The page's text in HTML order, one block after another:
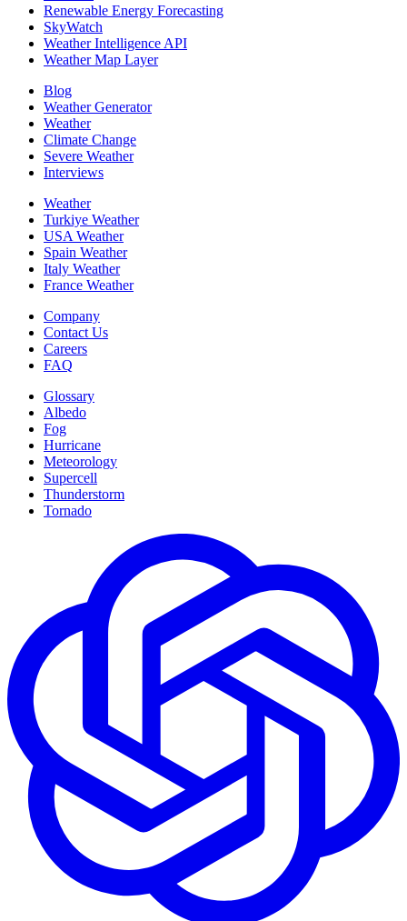
Renewable Energy Forecasting
SkyWatch
Weather Intelligence API
Weather Map Layer
Blog
Weather Generator
Weather
Climate Change
Severe Weather
Interviews
Weather
Turkiye Weather
USA Weather
Spain Weather
Italy Weather
France Weather
Company
Contact Us
Careers
FAQ
Glossary
Albedo
Fog
Hurricane
Meteorology
Supercell
Thunderstorm
Tornado